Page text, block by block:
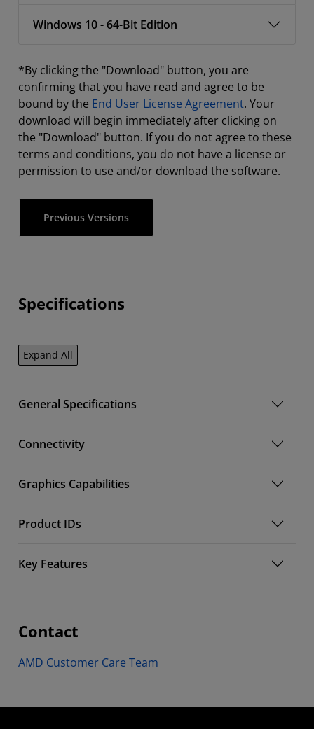
Windows 10 - 64-Bit Edition
*By clicking the "Download" button, you are
confirming that you have read and agree to be
bound by the End User License Agreement. Your
download will begin immediately after clicking on
the "Download" button. If you do not agree to these
terms and conditions, you do not have a license or
permission to use and/or download the software.
Previous Versions
Specifications
Expand All
General Specifications
Connectivity
Graphics Capabilities
Product IDs
Key Features
Contact
AMD Customer Care Team